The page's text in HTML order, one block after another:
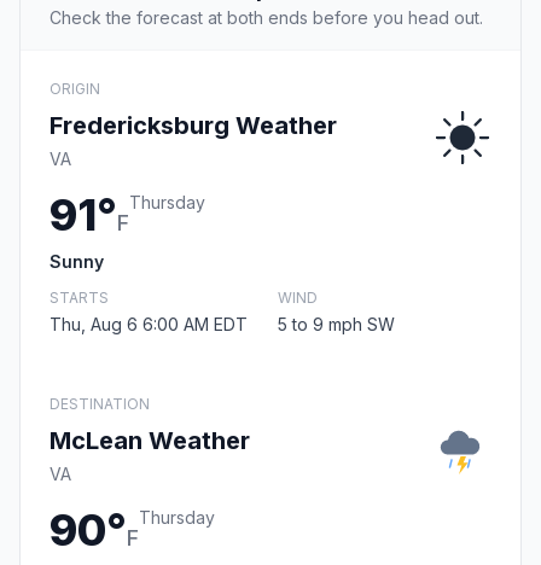
Check the forecast at both ends before you head out.
ORIGIN
Fredericksburg Weather
VA
91°F
Thursday
Sunny
STARTS
Thu, Aug 6 6:00 AM EDT
WIND
5 to 9 mph SW
DESTINATION
McLean Weather
VA
90°F
Thursday